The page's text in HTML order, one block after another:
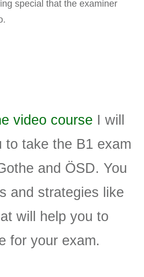
special that the examiner
video course I will
to take the B1 exam
and ÖSD. You
and strategies like
will help you to
for your exam.